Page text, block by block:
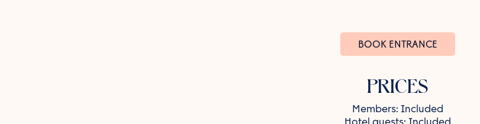
BOOK ENTRANCE
PRICES
Members: Included